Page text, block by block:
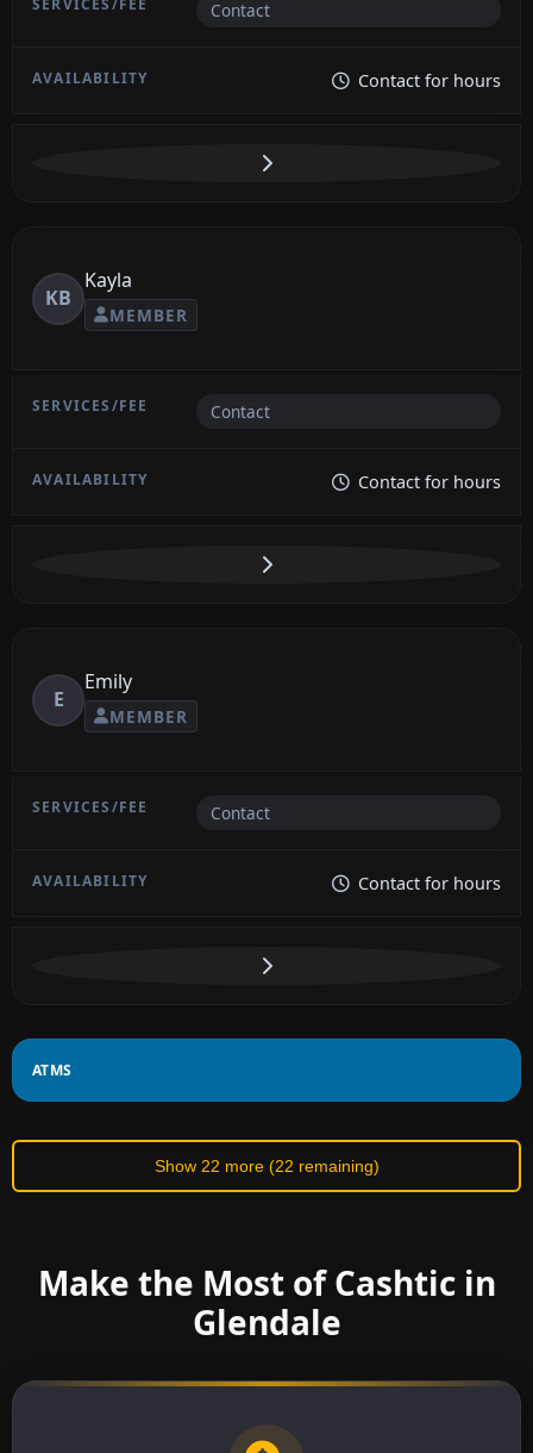
Contact
Contact for hours
KB
Kayla
MEMBER
Contact
Contact for hours
E
Emily
MEMBER
Contact
Contact for hours
ATMS
Show 22 more (22 remaining)
Make the Most of Cashtic in
Glendale